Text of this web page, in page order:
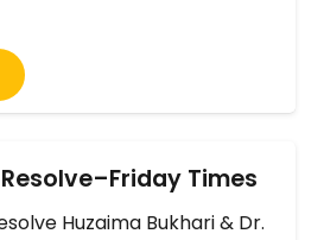
Times
Huzaima Bukhari & Dr.